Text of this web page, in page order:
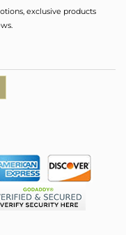
exclusive products